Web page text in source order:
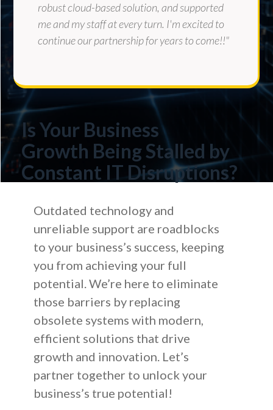
robust cloud-based solution, and supported
me and my staff at every turn. I'm excited to
continue our partnership for years to come!!"
Is Your Business
Growth Being Stalled by
Constant IT Disruptions?
Outdated technology and
unreliable support are roadblocks
to your business’s success, keeping
you from achieving your full
potential. We’re here to eliminate
those barriers by replacing
obsolete systems with modern,
efficient solutions that drive
growth and innovation. Let’s
partner together to unlock your
business’s true potential!